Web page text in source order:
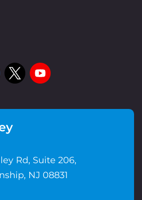
Rd, Suite 206,
NJ 08831